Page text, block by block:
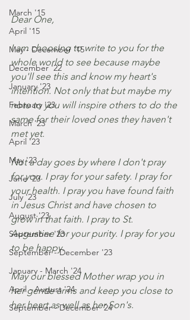
March '15
April '15
May - December '15
December '22
January '23
February '23
March '23
April '23
May '23
June '23
July '23
August '23
September '23
September - December '23
January - March '24
April - August '24
September - December '24
Dear One,
I am choosing to write to you for the
whole world to see because maybe
you'll see this and know my heart's
intention. Not only that but maybe my
note to you will inspire others to do the
same for their loved ones they haven't
met yet.
Not a day goes by where I don't pray
for you. I pray for your safety. I pray for
your health. I pray you have found faith
in Jesus Christ and have chosen to
grow in that faith. I pray to St.
Augustine for your purity. I pray for you
to be happy.
May our blessed Mother wrap you in
her gentle arms and keep you close to
her heart as well as her Son's.